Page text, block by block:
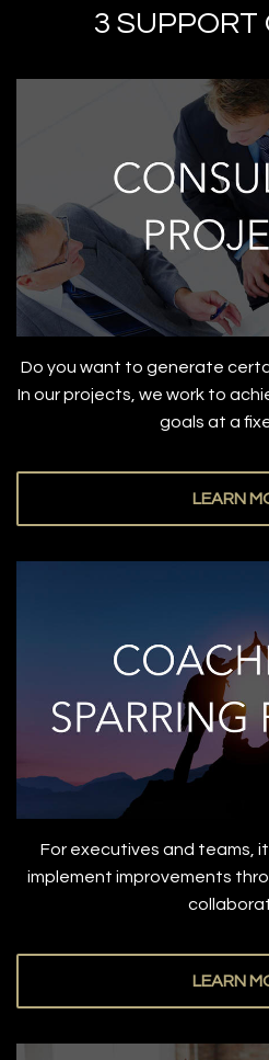
3 SUPPORT
Do you want to generate
In our projects, we work to
goals at a
LEARN
For executives and teams,
implement improvements
LEARN